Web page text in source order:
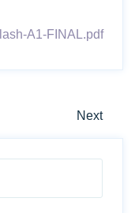
A1-FINAL.pdf
Next